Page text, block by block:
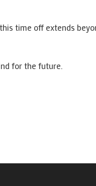
time off extends
for the future.